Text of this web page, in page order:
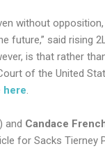
without
future,” said rising
is that rather
of the United
here.
and Candace
for Sacks Tierney